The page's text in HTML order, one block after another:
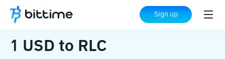
Sign up
Home Crypto Converter RLC
1 USD to RLC